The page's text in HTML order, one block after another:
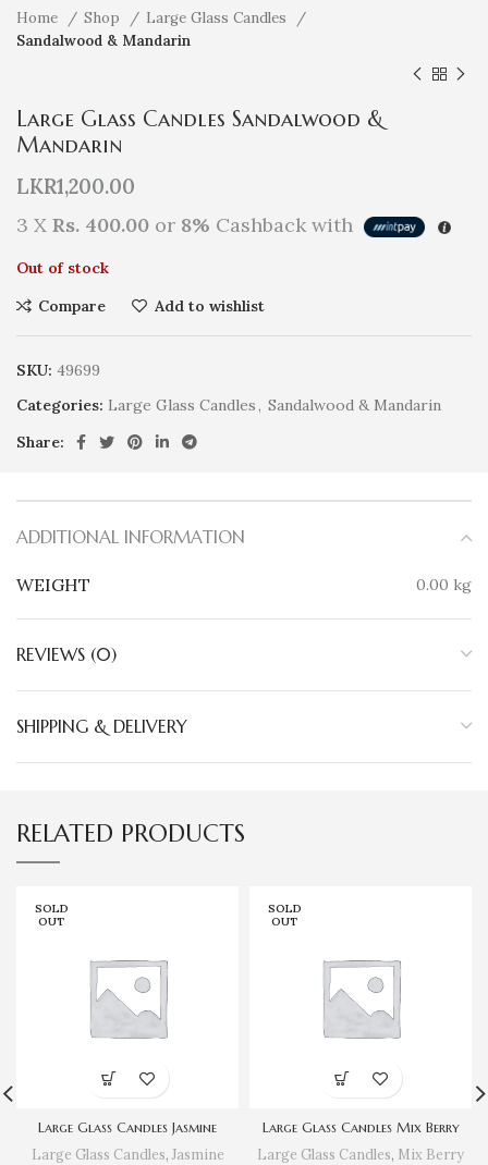
Home Shop
Large Glass Candles
Sandalwood & Mandarin
Large Glass Candles Sandalwood &
Mandarin
LKR1,200.00
3 X Rs. 400.00 or 8% Cashback with
Out of stock
Compare
Add to wishlist
SKU: 49699
Categories: Large Glass Candles, Sandalwood & Mandarin
Share:
ADDITIONAL INFORMATION
WEIGHT 0.00 kg
REVIEWS (0)
SHIPPING & DELIVERY
RELATED PRODUCTS
SOLD
OUT
Large Glass Candles Jasmine
Large Glass Candles, Jasmine
SOLD
OUT
Large Glass Candles Mix Berry
Large Glass Candles, Mix Berry